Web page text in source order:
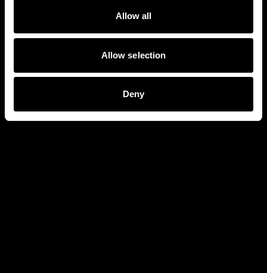
Allow all
Allow selection
Deny